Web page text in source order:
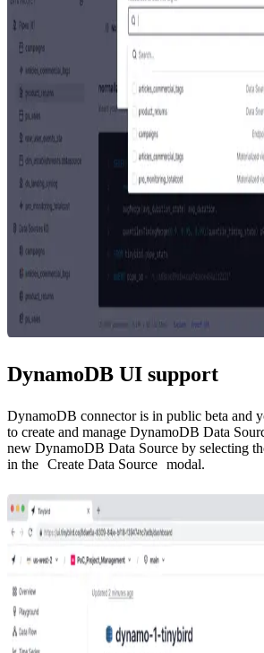
DynamoDB UI support
DynamoDB connector is in public beta and
to create and manage DynamoDB Data
new DynamoDB Data Source by selecting
in the Create Data Source modal.